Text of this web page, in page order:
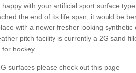
with your artificial sport surface
the end of its life span, it would be
with a newer fresher looking
pitch facility is currently a 2G sand
hockey.
surfaces please check out this page